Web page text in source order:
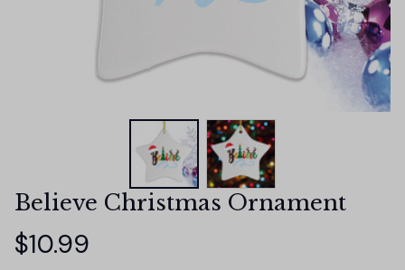
Believe Christmas Ornament
$10.99